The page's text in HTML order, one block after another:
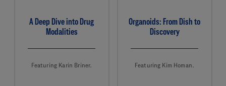
A Deep Dive into Drug
Modalities
Featuring Karin Briner.
Organoids: From Dish to
Discovery
Featuring Kim Homan.